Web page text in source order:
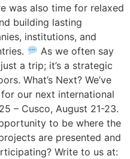
was also time for relaxed
building lasting
institutions, and
As we often say
a trip; it’s a strategic
What’s Next? We’ve
our next international
– Cusco, August 21-23.
to be where the
are presented and
Write to us at: